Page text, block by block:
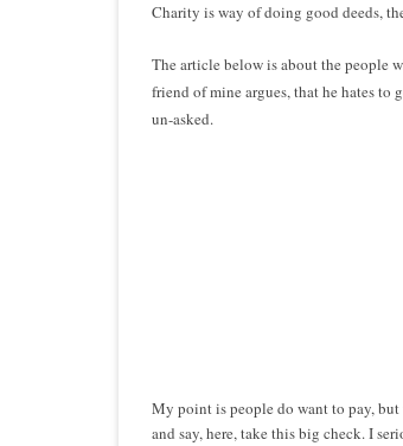
Charity is way of doing good deeds,
The article below is about the people
friend of mine argues, that he hates to
un-asked.
My point is people do want to pay,
and say, here, take this big check. I